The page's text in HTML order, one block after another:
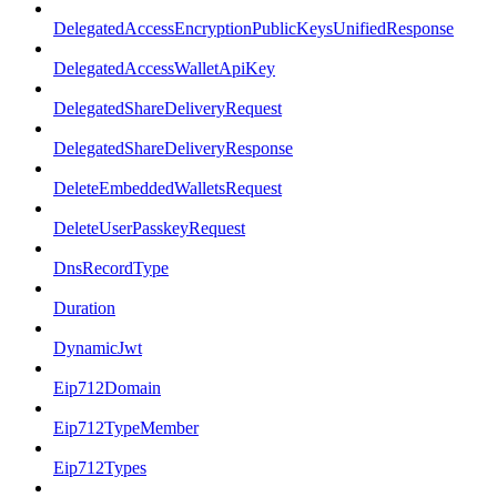
DelegatedAccessEncryptionPublicKeysUnifiedResponse
DelegatedAccessWalletApiKey
DelegatedShareDeliveryRequest
DelegatedShareDeliveryResponse
DeleteEmbeddedWalletsRequest
DeleteUserPasskeyRequest
DnsRecordType
Duration
DynamicJwt
Eip712Domain
Eip712TypeMember
Eip712Types